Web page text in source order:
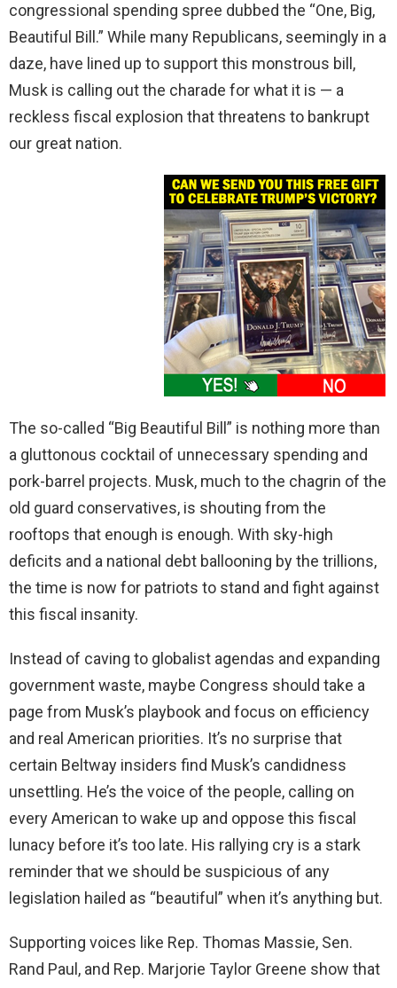
congressional spending spree dubbed the “One, Big,
Beautiful Bill.” While many Republicans, seemingly in a
daze, have lined up to support this monstrous bill,
Musk is calling out the charade for what it is — a
reckless fiscal explosion that threatens to bankrupt
our great nation.
The so-called “Big Beautiful Bill” is nothing more than
a gluttonous cocktail of unnecessary spending and
pork-barrel projects. Musk, much to the chagrin of the
old guard conservatives, is shouting from the
rooftops that enough is enough. With sky-high
deficits and a national debt ballooning by the trillions,
the time is now for patriots to stand and fight against
this fiscal insanity.
Instead of caving to globalist agendas and expanding
government waste, maybe Congress should take a
page from Musk’s playbook and focus on efficiency
and real American priorities. It’s no surprise that
certain Beltway insiders find Musk’s candidness
unsettling. He’s the voice of the people, calling on
every American to wake up and oppose this fiscal
lunacy before it’s too late. His rallying cry is a stark
reminder that we should be suspicious of any
legislation hailed as “beautiful” when it’s anything but.
Supporting voices like Rep. Thomas Massie, Sen.
Rand Paul, and Rep. Marjorie Taylor Greene show that